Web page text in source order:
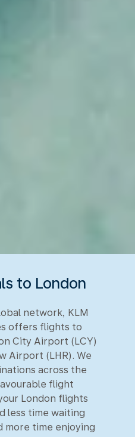
to London
network, KLM
offers flights to
City Airport (LCY)
Airport (LHR). We
across the
flight
London flights
less time waiting
more time enjoying